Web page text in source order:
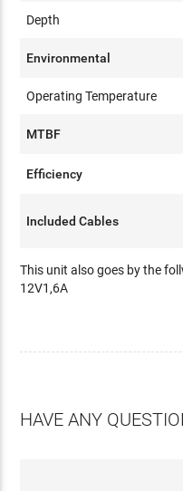
Depth
Environmental
Operating Temperature
MTBF
Efficiency
Included Cables
This unit also goes by the
12V1,6A
HAVE ANY